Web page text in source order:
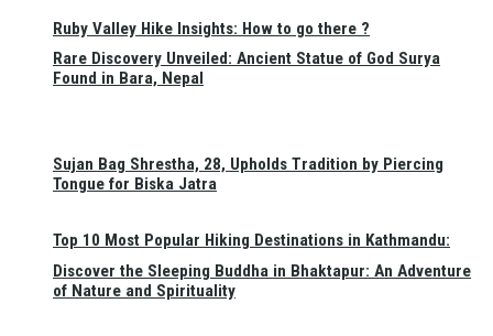
Ruby Valley Hike Insights: How to go there ?
Top 10 Most Popular Hiking Destinations in Kathmandu:
Rare Discovery Unveiled: Ancient Statue of God Surya
Found in Bara, Nepal
Sujan Bag Shrestha, 28, Upholds Tradition by Piercing
Tongue for Biska Jatra
Discover the Sleeping Buddha in Bhaktapur: An Adventure
of Nature and Spirituality